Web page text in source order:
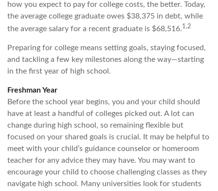
how you expect to pay for college costs, the better. Today,
the average college graduate owes $38,375 in debt, while
the average salary for a recent graduate is $68,516.1,2
Preparing for college means setting goals, staying focused,
and tackling a few key milestones along the way—starting
in the first year of high school.
Freshman Year
Before the school year begins, you and your child should
have at least a handful of colleges picked out. A lot can
change during high school, so remaining flexible but
focused on your shared goals is crucial. It may be helpful to
meet with your child’s guidance counselor or homeroom
teacher for any advice they may have. You may want to
encourage your child to choose challenging classes as they
navigate high school. Many universities look for students